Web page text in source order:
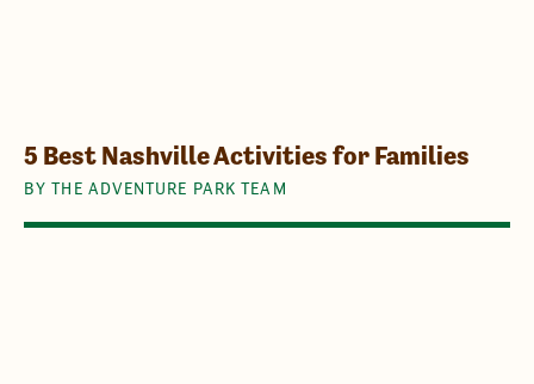
5 Best Nashville Activities for Families
BY THE ADVENTURE PARK TEAM